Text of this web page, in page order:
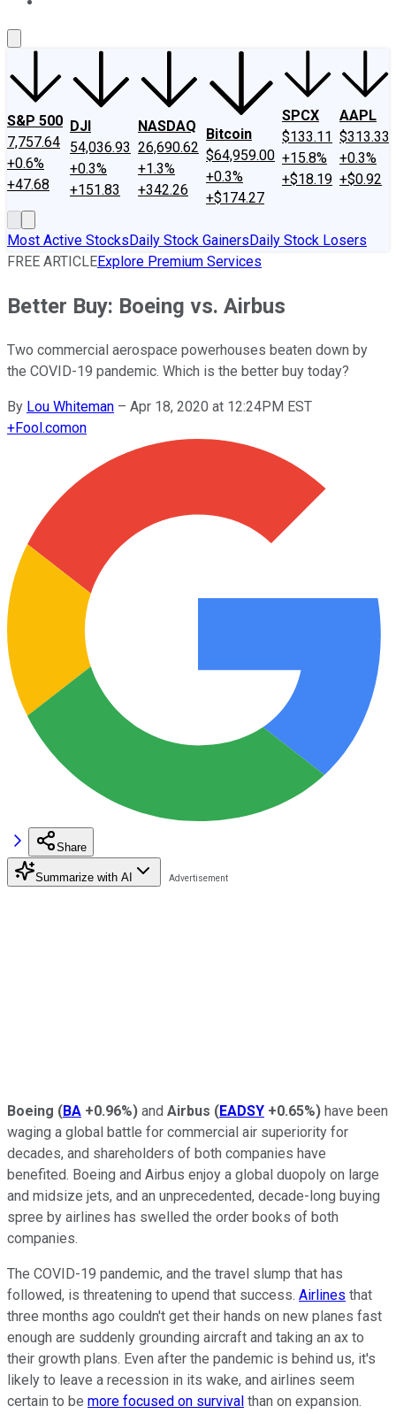
S&P 500
7,757.64
+0.6%
+47.68
DJI
54,036.93
+0.3%
+151.83
NASDAQ
26,690.62
+1.3%
+342.26
Bitcoin
$64,959.00
+0.3%
+$174.27
SPCX
$133.11
+15.8%
+$18.19
AAPL
$313.33
+0.3%
+$0.92
Most Active StocksDaily Stock GainersDaily Stock Losers
FREE ARTICLEExplore Premium Services
Better Buy: Boeing vs. Airbus
Two commercial aerospace powerhouses beaten down by
the COVID-19 pandemic. Which is the better buy today?
By Lou Whiteman – Apr 18, 2020 at 12:24PM EST
+Fool.comon
Share
Summarize with AI
Boeing (BA +0.96%) and Airbus (EADSY +0.65%) have been
waging a global battle for commercial air superiority for
decades, and shareholders of both companies have
benefited. Boeing and Airbus enjoy a global duopoly on large
and midsize jets, and an unprecedented, decade-long buying
spree by airlines has swelled the order books of both
companies.
The COVID-19 pandemic, and the travel slump that has
followed, is threatening to upend that success. Airlines that
three months ago couldn't get their hands on new planes fast
enough are suddenly grounding aircraft and taking an ax to
their growth plans. Even after the pandemic is behind us, it's
likely to leave a recession in its wake, and airlines seem
certain to be more focused on survival than on expansion.